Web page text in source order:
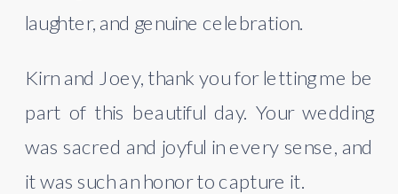
laughter, and genuine celebration.
Kirn and Joey, thank you for letting me be
part of this beautiful day. Your wedding
was sacred and joyful in every sense, and
it was such an honor to capture it.